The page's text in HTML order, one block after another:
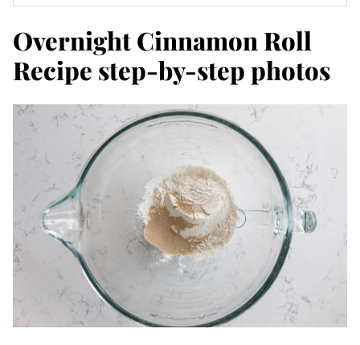
Overnight Cinnamon Roll
Recipe step-by-step photos